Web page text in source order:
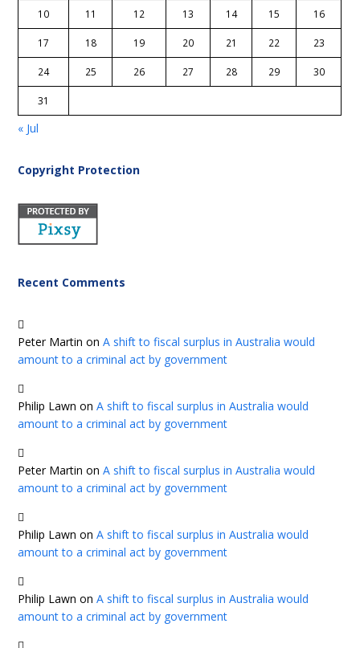
10 11 12 13 14 15 16
17 18 19 20 21 22 23
24 25 26 27 28 29 30
31
« Jul
Copyright Protection
Recent Comments
Peter Martin onA shift to fiscal surplus in Australia would
amount to a criminal act by government
Philip Lawn onA shift to fiscal surplus in Australia would
amount to a criminal act by government
Peter Martin onA shift to fiscal surplus in Australia would
amount to a criminal act by government
Philip Lawn onA shift to fiscal surplus in Australia would
amount to a criminal act by government
Philip Lawn onA shift to fiscal surplus in Australia would
amount to a criminal act by government